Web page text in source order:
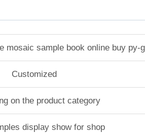
mosaic sample book online buy py-
Customized
on the product category
display show for shop